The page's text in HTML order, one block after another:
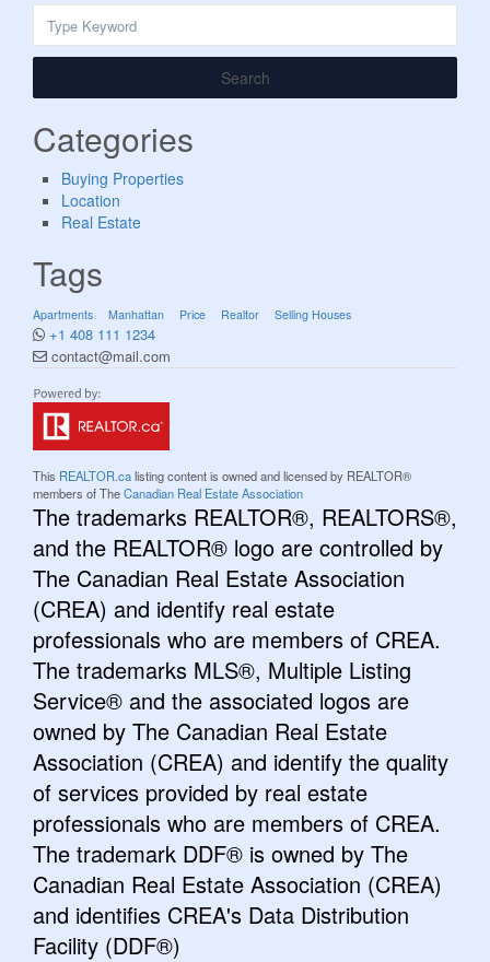
Search
Categories
Buying Properties
Location
Real Estate
Tags
Apartments Manhattan Price Realtor Selling Houses
+1 408 111 1234
contact@mail.com
This REALTOR.calisting content is owned and licensed by REALTOR®
members of TheCanadian Real Estate Association
The trademarks REALTOR®, REALTORS®,
and the REALTOR® logo are controlled by
The Canadian Real Estate Association
(CREA) and identify real estate
professionals who are members of CREA.
The trademarks MLS®, Multiple Listing
Service® and the associated logos are
owned by The Canadian Real Estate
Association (CREA) and identify the quality
of services provided by real estate
professionals who are members of CREA.
The trademark DDF® is owned by The
Canadian Real Estate Association (CREA)
and identifies CREA's Data Distribution
Facility (DDF®)